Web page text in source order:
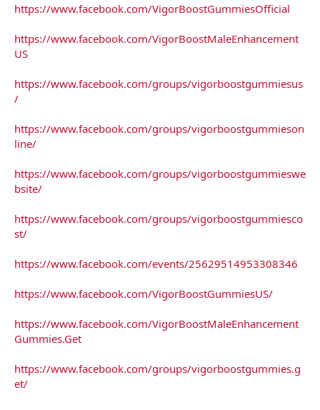
https://www.facebook.com/VigorBoostGummiesOfficial
https://www.facebook.com/VigorBoostMaleEnhancement
US
https://www.facebook.com/groups/vigorboostgummiesus
/
https://www.facebook.com/groups/vigorboostgummieson
line/
https://www.facebook.com/groups/vigorboostgummieswe
bsite/
https://www.facebook.com/groups/vigorboostgummiesco
st/
https://www.facebook.com/events/25629514953308346
https://www.facebook.com/VigorBoostGummiesUS/
https://www.facebook.com/VigorBoostMaleEnhancement
Gummies.Get
https://www.facebook.com/groups/vigorboostgummies.g
et/